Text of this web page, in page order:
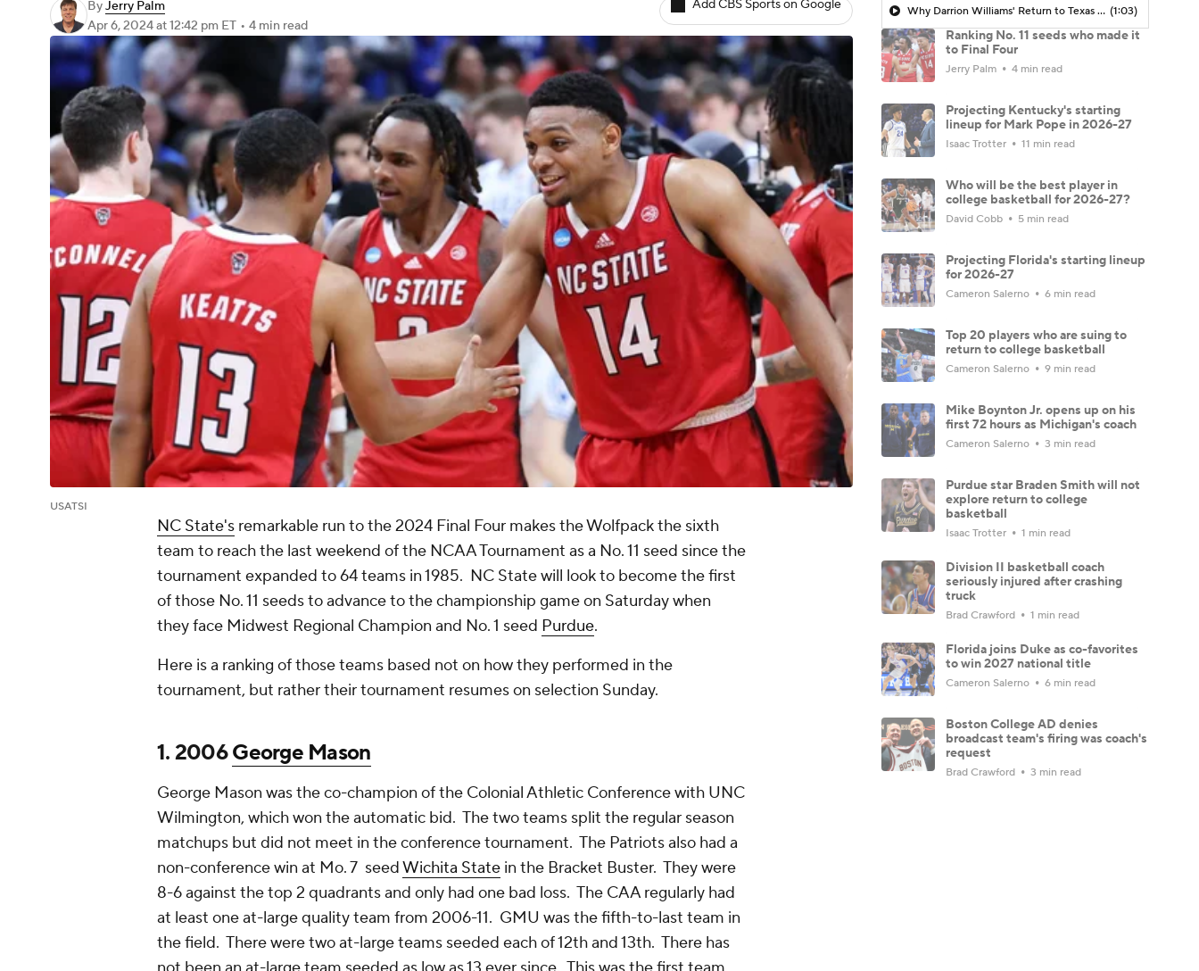
ByJerry Palm
Apr 6, 2024at 12:42 pm ET • 4 min read
Add CBS Sports on Google
USATSI
NC State's remarkable run to the 2024 Final Four makes the Wolfpack the sixth
team to reach the last weekend of the NCAA Tournament as a No. 11 seed since the
tournament expanded to 64 teams in 1985. NC State will look to become the first
of those No. 11 seeds to advance to the championship game on Saturday when
they face Midwest Regional Champion and No. 1 seed Purdue.
Here is a ranking of those teams based not on how they performed in the
tournament, but rather their tournament resumes on selection Sunday.
1. 2006George Mason
George Mason was the co-champion of the Colonial Athletic Conference with UNC
Wilmington, which won the automatic bid. The two teams split the regular season
matchups but did not meet in the conference tournament. The Patriots also had a
non-conference win at Mo. 7 seedWichita State in the Bracket Buster. They were
8-6 against the top 2 quadrants and only had one bad loss. The CAA regularly had
at least one at-large quality team from 2006-11. GMU was the fifth-to-last team in
the field. There were two at-large teams seeded each of 12th and 13th. There has
Why Darrion Williams' Return to Texas Tech Would Be Big (1:03)
Ranking No. 11 seeds who made it
to Final Four
Jerry Palm 4 min read
Projecting Kentucky's starting
lineup for Mark Pope in 2026-27
Isaac Trotter 11 min read
Who will be the best player in
college basketball for 2026-27?
David Cobb 5 min read
Projecting Florida's starting lineup
for 2026-27
Cameron Salerno 6 min read
Top 20 players who are suing to
return to college basketball
Cameron Salerno 9 min read
Mike Boynton Jr. opens up on his
first 72 hours as Michigan's coach
Cameron Salerno 3 min read
Purdue star Braden Smith will not
explore return to college
basketball
Isaac Trotter 1 min read
Division II basketball coach
seriously injured after crashing
truck
Brad Crawford 1 min read
Florida joins Duke as co-favorites
to win 2027 national title
Cameron Salerno 6 min read
Boston College AD denies
broadcast team's firing was coach's
request
Brad Crawford 3 min read